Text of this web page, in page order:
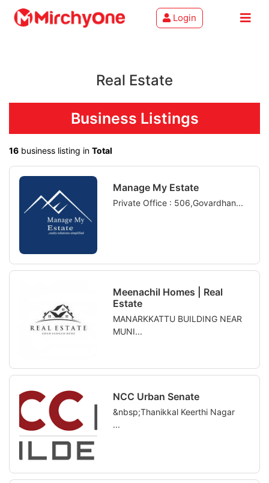
Contact
Login
Real Estate
Business Listings
16 business listing in Total
Manage My Estate
Private Office : 506,Govardhan...
Meenachil Homes | Real
Estate
MANARKKATTU BUILDING NEAR
MUNI...
NCC Urban Senate
&nbsp;Thanikkal Keerthi Nagar
...